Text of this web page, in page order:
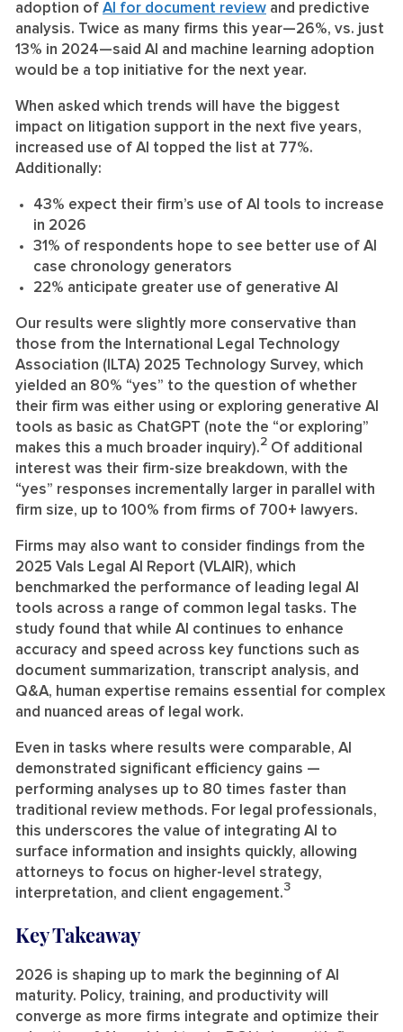
adoption of AI for document review and predictive
analysis. Twice as many firms this year—26%, vs. just
13% in 2024—said AI and machine learning adoption
would be a top initiative for the next year.
When asked which trends will have the biggest
impact on litigation support in the next five years,
increased use of AI topped the list at 77%.
Additionally:
43% expect their firm’s use of AI tools to increase
in 2026
31% of respondents hope to see better use of AI
case chronology generators
22% anticipate greater use of generative AI
Our results were slightly more conservative than
those from the International Legal Technology
Association (ILTA) 2025 Technology Survey, which
yielded an 80% “yes” to the question of whether
their firm was either using or exploring generative AI
tools as basic as ChatGPT (note the “or exploring”
makes this a much broader inquiry).2 Of additional
interest was their firm-size breakdown, with the
“yes” responses incrementally larger in parallel with
firm size, up to 100% from firms of 700+ lawyers.
Firms may also want to consider findings from the
2025 Vals Legal AI Report (VLAIR), which
benchmarked the performance of leading legal AI
tools across a range of common legal tasks. The
study found that while AI continues to enhance
accuracy and speed across key functions such as
document summarization, transcript analysis, and
Q&A, human expertise remains essential for complex
and nuanced areas of legal work.
Even in tasks where results were comparable, AI
demonstrated significant efficiency gains —
performing analyses up to 80 times faster than
traditional review methods. For legal professionals,
this underscores the value of integrating AI to
surface information and insights quickly, allowing
attorneys to focus on higher-level strategy,
interpretation, and client engagement.3
Key Takeaway
2026 is shaping up to mark the beginning of AI
maturity. Policy, training, and productivity will
converge as more firms integrate and optimize their